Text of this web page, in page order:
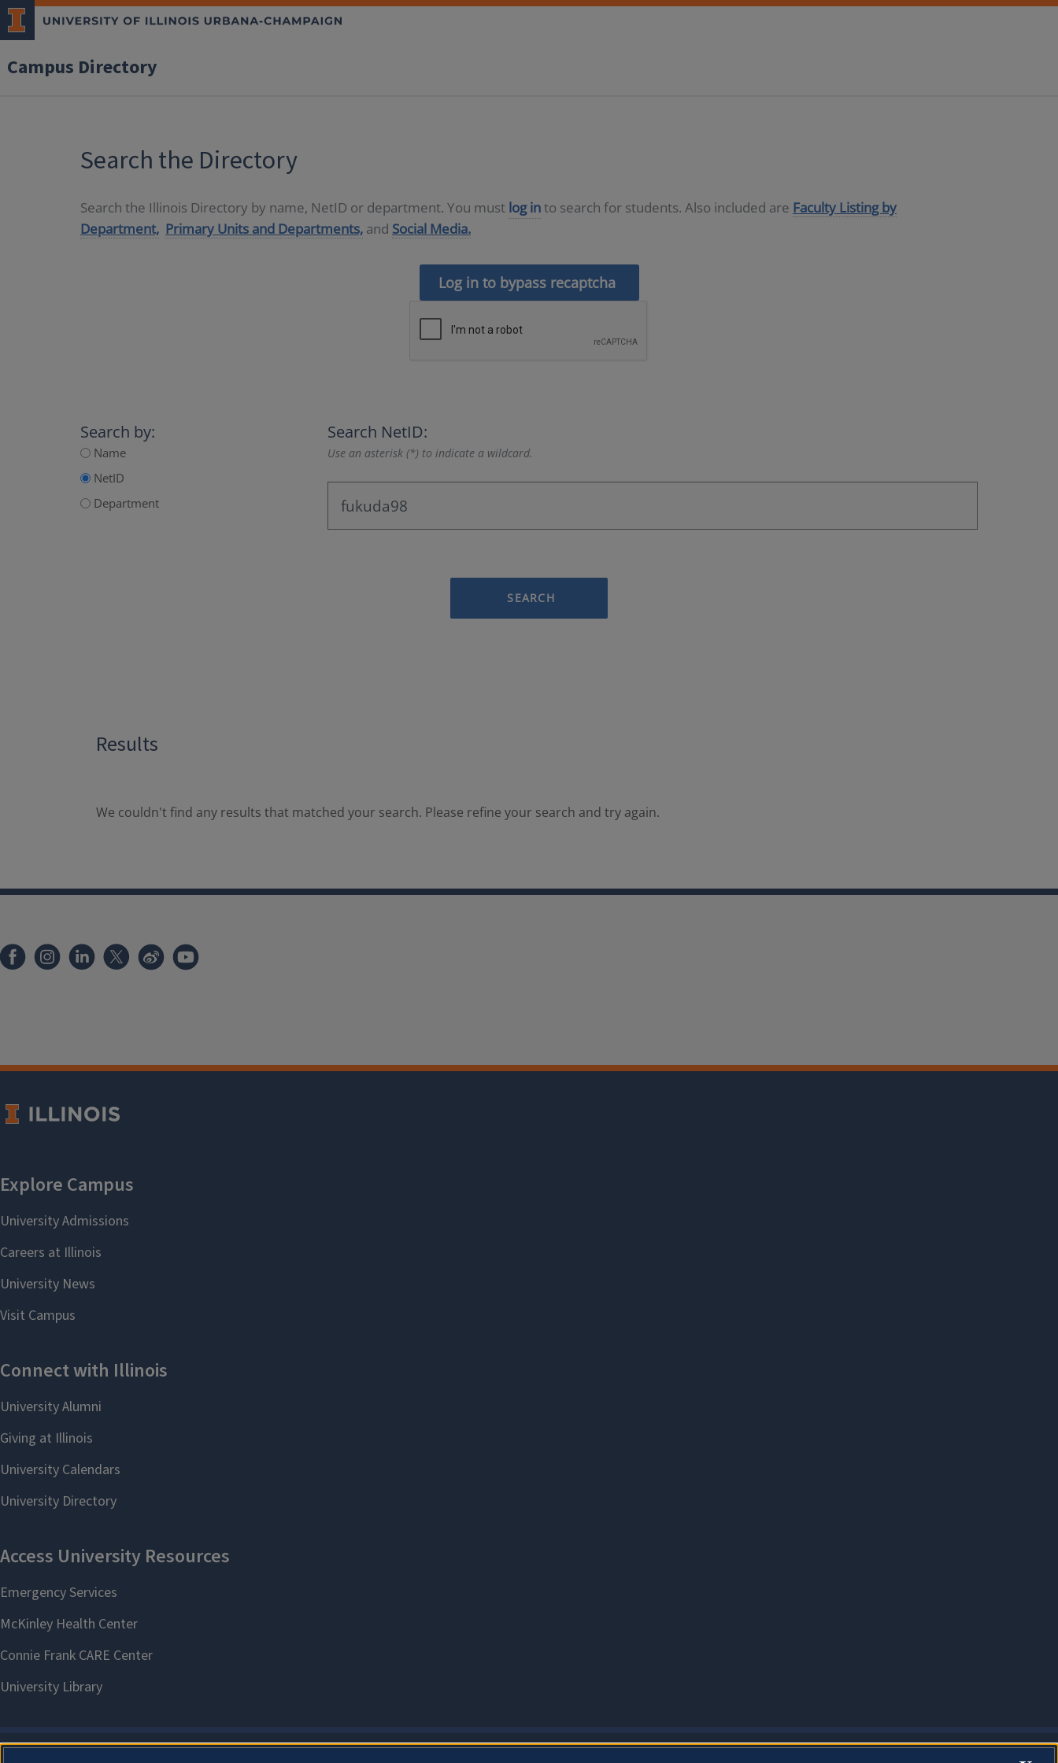
Campus Directory
Search the Directory
Search the Illinois Directory by name, NetID or department. You must log into search for students. Also included are Faculty Listing by
Department, Primary Units and Departments, and Social Media.
Log in to bypass recaptcha
Search by:
Name
NetID
Department
Search NetID:
Use an asterisk (*) to indicate a wildcard.
SEARCH
Results
We couldn't find any results that matched your search. Please refine your search and try again.